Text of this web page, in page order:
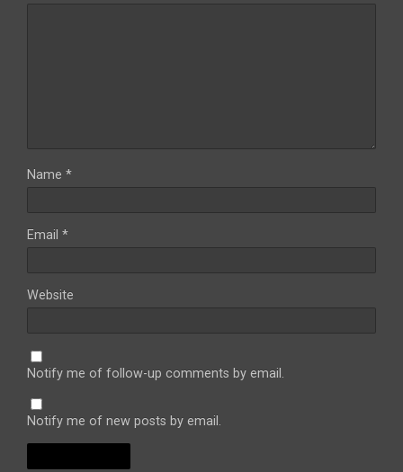
Name *
Email *
Website
Notify me of follow-up comments by email.
Notify me of new posts by email.